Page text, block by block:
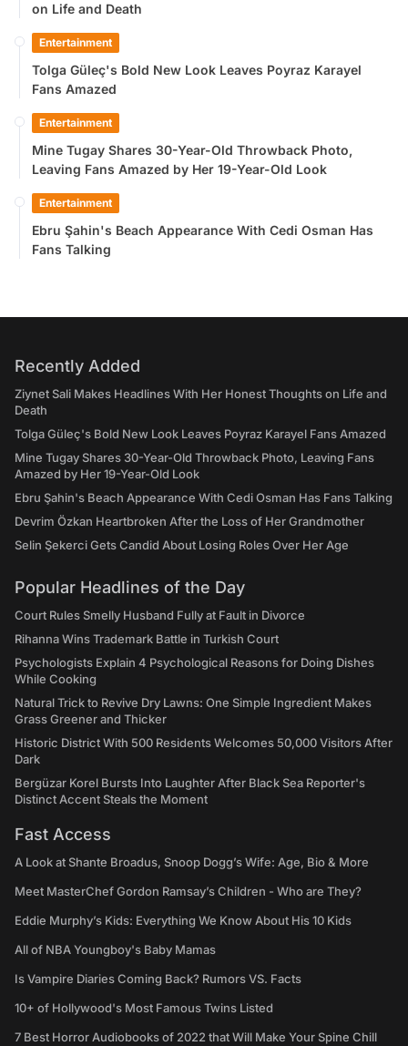
on Life and Death
Entertainment
Tolga Güleç's Bold New Look Leaves Poyraz Karayel
Fans Amazed
Entertainment
Mine Tugay Shares 30-Year-Old Throwback Photo,
Leaving Fans Amazed by Her 19-Year-Old Look
Entertainment
Ebru Şahin's Beach Appearance With Cedi Osman Has
Fans Talking
Recently Added
Ziynet Sali Makes Headlines With Her Honest Thoughts on Life and
Death
Tolga Güleç's Bold New Look Leaves Poyraz Karayel Fans Amazed
Mine Tugay Shares 30-Year-Old Throwback Photo, Leaving Fans
Amazed by Her 19-Year-Old Look
Ebru Şahin's Beach Appearance With Cedi Osman Has Fans Talking
Devrim Özkan Heartbroken After the Loss of Her Grandmother
Selin Şekerci Gets Candid About Losing Roles Over Her Age
Popular Headlines of the Day
Court Rules Smelly Husband Fully at Fault in Divorce
Rihanna Wins Trademark Battle in Turkish Court
Psychologists Explain 4 Psychological Reasons for Doing Dishes
While Cooking
Natural Trick to Revive Dry Lawns: One Simple Ingredient Makes
Grass Greener and Thicker
Historic District With 500 Residents Welcomes 50,000 Visitors After
Dark
Bergüzar Korel Bursts Into Laughter After Black Sea Reporter's
Distinct Accent Steals the Moment
Fast Access
A Look at Shante Broadus, Snoop Dogg’s Wife: Age, Bio & More
Meet MasterChef Gordon Ramsay’s Children - Who are They?
Eddie Murphy’s Kids: Everything We Know About His 10 Kids
All of NBA Youngboy's Baby Mamas
Is Vampire Diaries Coming Back? Rumors VS. Facts
10+ of Hollywood's Most Famous Twins Listed
7 Best Horror Audiobooks of 2022 that Will Make Your Spine Chill